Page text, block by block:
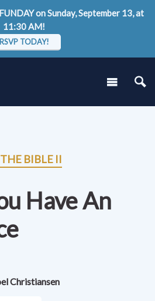
on Sunday, September 13, at
11:30 AM!
RSVP TODAY!
BIBLE II
Have An
Christiansen